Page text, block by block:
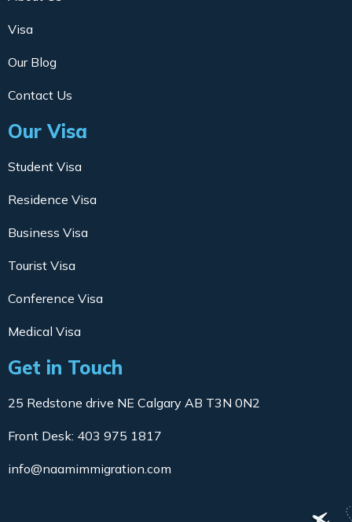
Visa
Our Blog
Contact Us
Our Visa
Student Visa
Residence Visa
Business Visa
Tourist Visa
Conference Visa
Medical Visa
Get in Touch
25 Redstone drive NE Calgary AB T3N 0N2
Front Desk: 403 975 1817
info@naamimmigration.com